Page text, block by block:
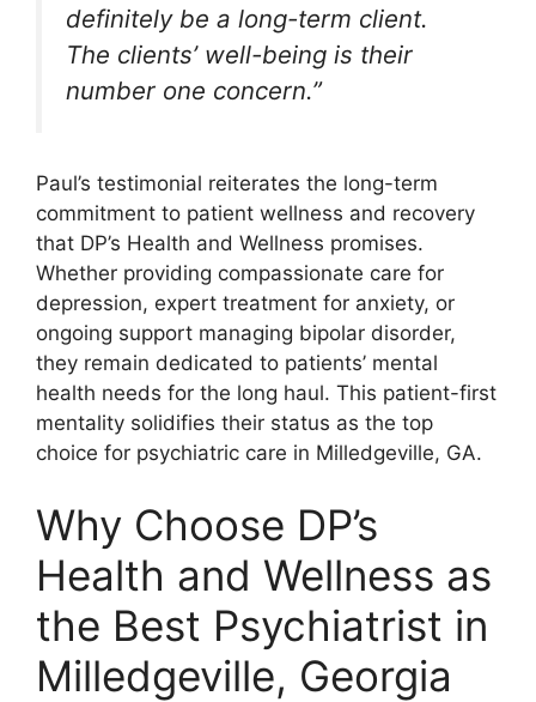
definitely be a long-term client.
The clients’ well-being is their
number one concern.”
Paul’s testimonial reiterates the long-term
commitment to patient wellness and recovery
that DP’s Health and Wellness promises.
Whether providing compassionate care for
depression, expert treatment for anxiety, or
ongoing support managing bipolar disorder,
they remain dedicated to patients’ mental
health needs for the long haul. This patient-first
mentality solidifies their status as the top
choice for psychiatric care in Milledgeville, GA.
Why Choose DP’s
Health and Wellness as
the Best Psychiatrist in
Milledgeville, Georgia